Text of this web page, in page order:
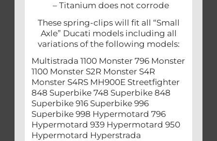
– Titanium does not corrode
These spring-clips will fit all “Small
Axle” Ducati models including all
variations of the following models:
Multistrada 1100 Monster 796 Monster
1100 Monster S2R Monster S4R
Monster S4RS MH900E Streetfighter
848 Superbike 748 Superbike 848
Superbike 916 Superbike 996
Superbike 998 Hypermotard 796
Hypermotard 939 Hypermotard 950
Hypermotard Hyperstrada